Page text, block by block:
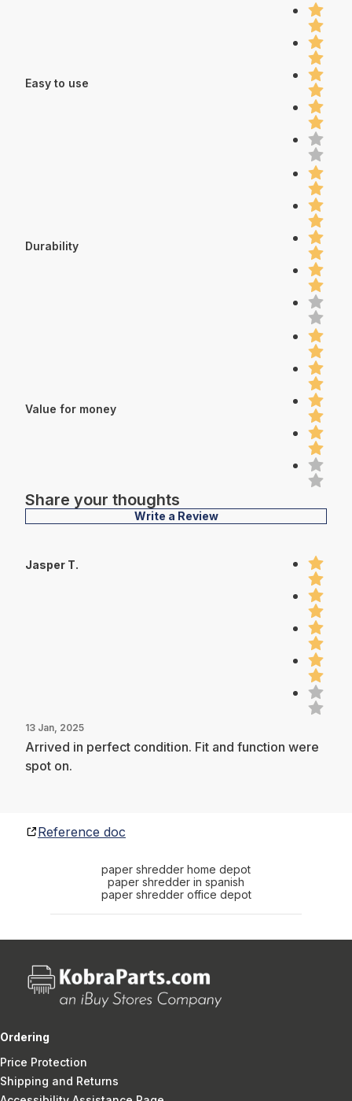
Easy to use
Durability
Value for money
Share your thoughts
Write a Review
Jasper T.
13 Jan, 2025
Arrived in perfect condition. Fit and function were
spot on.
Reference doc
paper shredder home depot
paper shredder in spanish
paper shredder office depot
Ordering
Price Protection
Shipping and Returns